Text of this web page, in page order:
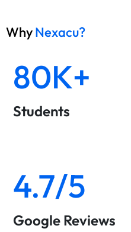
WhyNexacu?
80K+
Students
4.7/5
Google Reviews